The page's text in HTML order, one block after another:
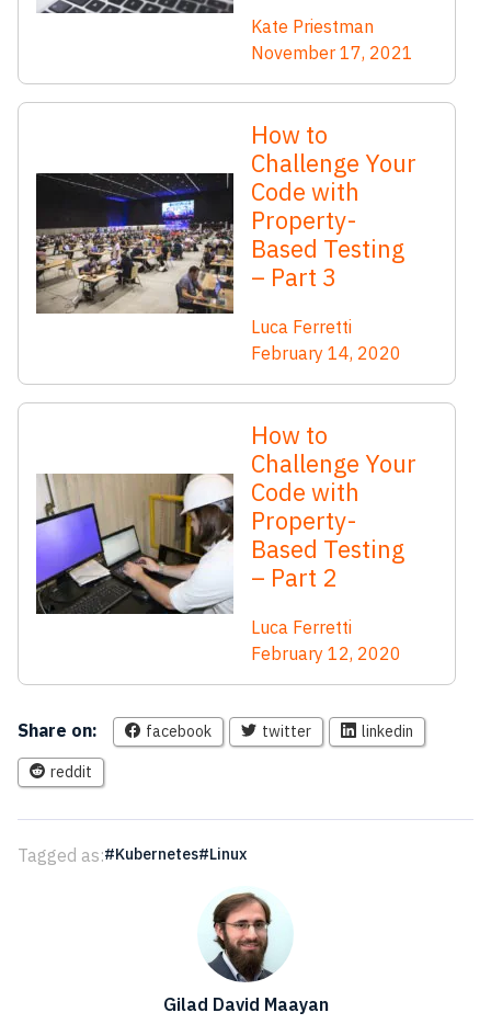
Kate Priestman
November 17, 2021
How to
Challenge Your
Code with
Property-
Based Testing
– Part 3
Luca Ferretti
February 14, 2020
How to
Challenge Your
Code with
Property-
Based Testing
– Part 2
Luca Ferretti
February 12, 2020
Share on: facebook twitter linkedin
reddit
Tagged as: Kubernetes Linux
Gilad David Maayan